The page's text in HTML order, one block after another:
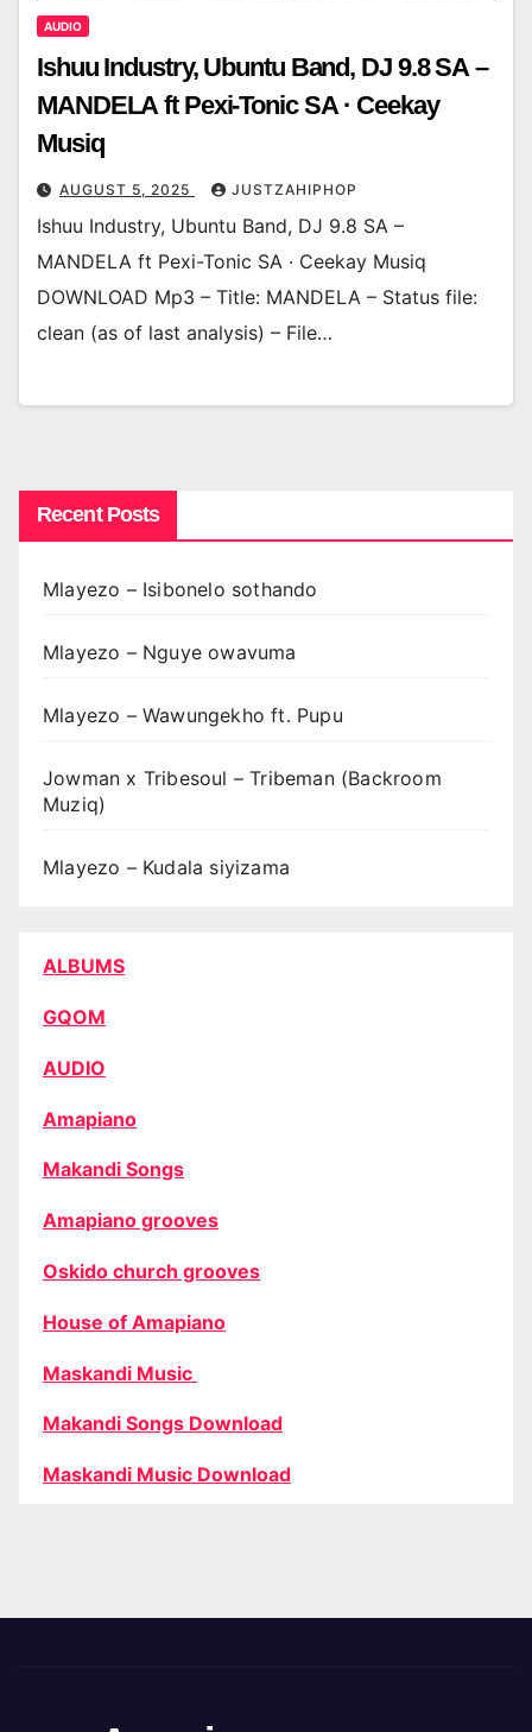
AUDIO
Ishuu Industry, Ubuntu Band, DJ 9.8 SA –
MANDELA ft Pexi-Tonic SA · Ceekay
Musiq
AUGUST 5, 2025 JUSTZAHIPHOP
Ishuu Industry, Ubuntu Band, DJ 9.8 SA –
MANDELA ft Pexi-Tonic SA · Ceekay Musiq
DOWNLOAD Mp3 – Title: MANDELA – Status file:
clean (as of last analysis) – File…
Recent Posts
Mlayezo – Isibonelo sothando
Mlayezo – Nguye owavuma
Mlayezo – Wawungekho ft. Pupu
Jowman x Tribesoul – Tribeman (Backroom
Muziq)
Mlayezo – Kudala siyizama
ALBUMS
GQOM
AUDIO
Amapiano
Makandi Songs
Amapiano grooves
Oskido church grooves
House of Amapiano
Maskandi Music
Makandi Songs Download
Maskandi Music Download